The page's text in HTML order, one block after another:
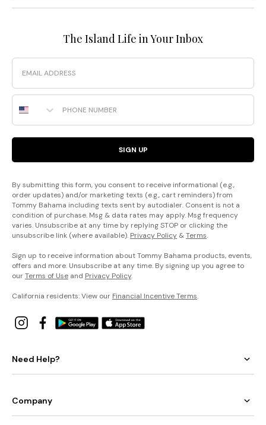
The Island Life in Your Inbox
Email
Phone Number
SIGN UP
By submitting this form, you consent to receive informational (e.g.,
order updates) and/or marketing texts (e.g., cart reminders) from
Tommy Bahama including texts sent by autodialer. Consent is not a
condition of purchase. Msg & data rates may apply. Msg frequency
varies. Unsubscribe at any time by replying STOP or clicking the
unsubscribe link (where available). Privacy Policy &Terms.
Sign up to receive information about Tommy Bahama products, events,
offers and more. Unsubscribe at any time. By signing up you agree to
ourTerms of Use and Privacy Policy.
California residents: View our Financial Incentive Terms.
Need Help?
Company